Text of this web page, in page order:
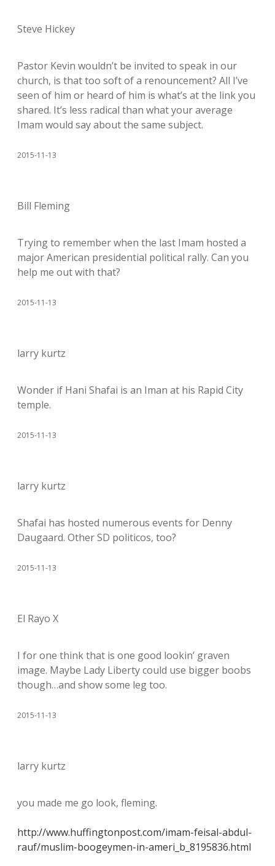
Steve Hickey
Pastor Kevin wouldn’t be invited to speak in our
church, is that too soft of a renouncement? All I’ve
seen of him or heard of him is what’s at the link you
shared. It’s less radical than what your average
Imam would say about the same subject.
2015-11-13
Bill Fleming
Trying to remember when the last Imam hosted a
major American presidential political rally. Can you
help me out with that?
2015-11-13
larry kurtz
Wonder if Hani Shafai is an Iman at his Rapid City
temple.
2015-11-13
larry kurtz
Shafai has hosted numerous events for Denny
Daugaard. Other SD politicos, too?
2015-11-13
El Rayo X
I for one think that is one good lookin’ graven
image. Maybe Lady Liberty could use bigger boobs
though…and show some leg too.
2015-11-13
larry kurtz
you made me go look, fleming.
http://www.huffingtonpost.com/imam-feisal-abdul-
rauf/muslim-boogeymen-in-ameri_b_8195836.html